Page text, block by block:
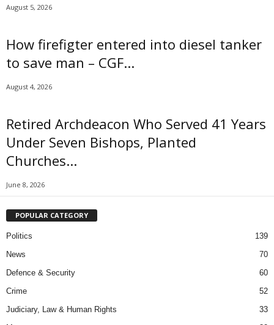
August 5, 2026
How firefigter entered into diesel tanker
to save man – CGF...
August 4, 2026
Retired Archdeacon Who Served 41 Years
Under Seven Bishops, Planted
Churches...
June 8, 2026
POPULAR CATEGORY
Politics
139
News
70
Defence & Security
60
Crime
52
Judiciary, Law & Human Rights
33